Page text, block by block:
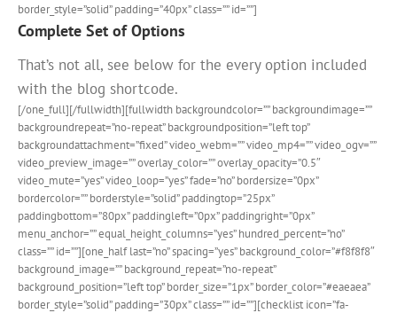
border_style=”solid” padding=”40px” class=”” id=””]
Complete Set of Options
That’s not all, see below for the every option included
with the blog shortcode.
[/one_full][/fullwidth][fullwidth backgroundcolor=”” backgroundimage=””
backgroundrepeat=”no-repeat” backgroundposition=”left top”
backgroundattachment=”fixed” video_webm=”” video_mp4=”” video_ogv=””
video_preview_image=”” overlay_color=”” overlay_opacity=”0.5″
video_mute=”yes” video_loop=”yes” fade=”no” bordersize=”0px”
bordercolor=”” borderstyle=”solid” paddingtop=”25px”
paddingbottom=”80px” paddingleft=”0px” paddingright=”0px”
menu_anchor=”” equal_height_columns=”yes” hundred_percent=”no”
class=”” id=””][one_half last=”no” spacing=”yes” background_color=”#f8f8f8″
background_image=”” background_repeat=”no-repeat”
background_position=”left top” border_size=”1px” border_color=”#eaeaea”
border_style=”solid” padding=”30px” class=”” id=””][checklist icon=”fa-